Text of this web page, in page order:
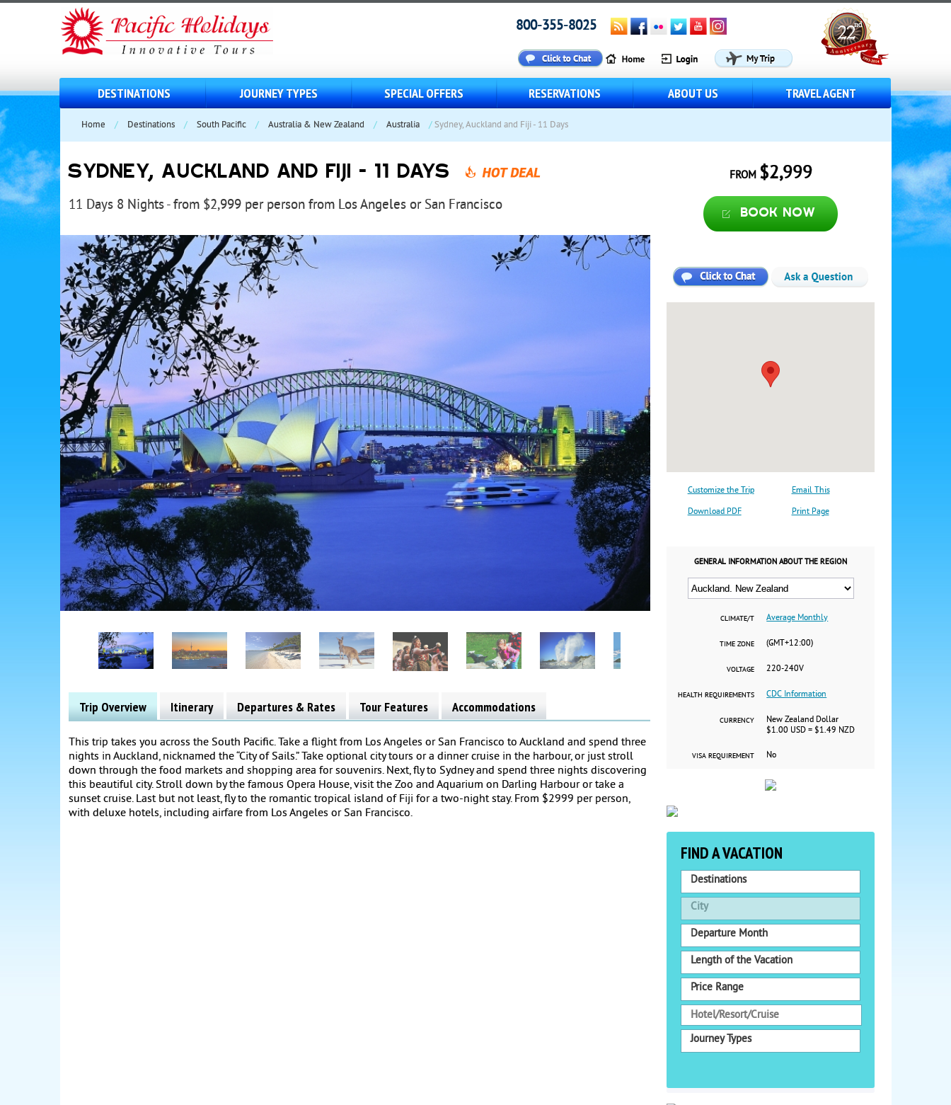
800-355-8025
DESTINATIONS JOURNEY TYPES SPECIAL OFFERS RESERVATIONS ABOUT US TRAVEL AGENT
Home / Destinations / South Pacific / Australia & New Zealand / Australia /Sydney, Auckland and Fiji - 11 Days
SYDNEY, AUCKLAND AND FIJI - 11 DAYS
11 Days 8 Nights - from $2,999 per person from Los Angeles or San Francisco
Trip Overview Itinerary Departures & Rates Tour Features Accommodations
This trip takes you across the South Pacific. Take a flight from Los Angeles or San Francisco to Auckland and spend three
nights in Auckland, nicknamed the “City of Sails.” Take optional city tours or a dinner cruise in the harbour, or just stroll
down through the food markets and shopping area for souvenirs. Next, fly to Sydney and spend three nights discovering
this beautiful city. Stroll down by the famous Opera House, visit the Zoo and Aquarium on Darling Harbour or take a
sunset cruise. Last but not least, fly to the romantic tropical island of Fiji for a two-night stay. From $2999 per person,
with deluxe hotels, including airfare from Los Angeles or San Francisco.
FROM $2,999
Book now
Customize the Trip
Email This
Download PDF
Print Page
GENERAL INFORMATION ABOUT THE REGION
CLIMATE/T Average Monthly
TIME ZONE (GMT+12:00)
VOLTAGE 220-240V
HEALTH REQUIREMENTS CDC Information
CURRENCY
New Zealand Dollar
$1.00 USD = $1.49 NZD
VISA REQUIREMENT No
FIND A VACATION
Destinations
City
Departure Month
Length of the Vacation
Price Range
Journey Types